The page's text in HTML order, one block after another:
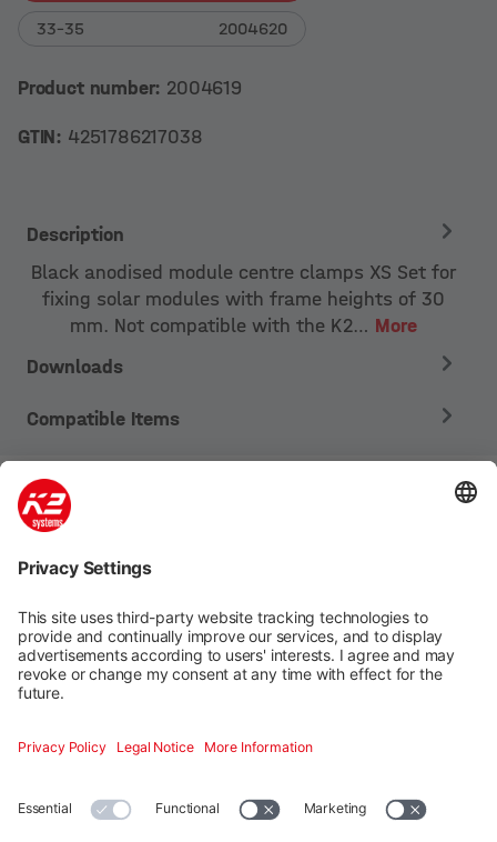
33-35 2004620
Product number: 2004619
GTIN: 4251786217038
Description
Black anodised module centre clamps XS Set for
fixing solar modules with frame heights of 30
mm. Not compatible with the K2… More
Downloads
Compatible Items
Mounting systems
Digitale Services
Contact